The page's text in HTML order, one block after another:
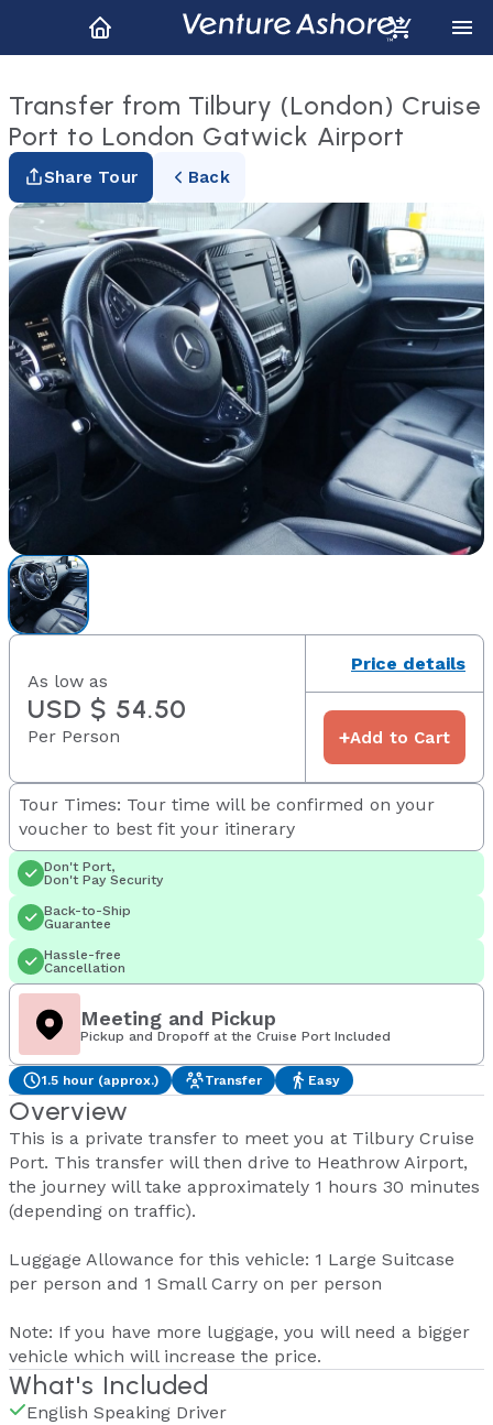
Transfer from Tilbury (London) Cruise
Port to London Gatwick Airport
Share Tour Back
As low as
USD $ 54.50
Per Person
Price details
+Add to Cart
Tour Times: Tour time will be confirmed on your
voucher to best fit your itinerary
Don't Port,
Don't Pay Security
Back-to-Ship
Guarantee
Hassle-free
Cancellation
Meeting and Pickup
Pickup and Dropoff at the Cruise Port Included
1.5 hour (approx.) Transfer Easy
Overview
This is a private transfer to meet you at Tilbury Cruise
Port. This transfer will then drive to Heathrow Airport,
the journey will take approximately 1 hours 30 minutes
(depending on traffic).
Luggage Allowance for this vehicle: 1 Large Suitcase
per person and 1 Small Carry on per person
Note: If you have more luggage, you will need a bigger
vehicle which will increase the price.
What's Included
English Speaking Driver